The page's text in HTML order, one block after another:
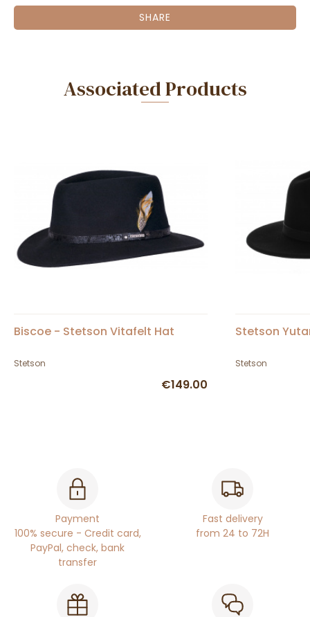
SHARE
Associated Products
Biscoe - Stetson Vitafelt Hat
Stetson
€149.00
Stetson
Stetson
Payment
100% secure - Credit card,
PayPal, check, bank
transfer
Fast delivery
from 24 to 72H